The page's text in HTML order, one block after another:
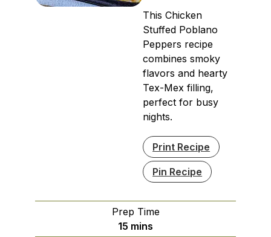
This Chicken
Stuffed Poblano
Peppers recipe
combines smoky
flavors and hearty
Tex-Mex filling,
perfect for busy
nights.
Print Recipe
Pin Recipe
Prep Time
15 minutes
mins